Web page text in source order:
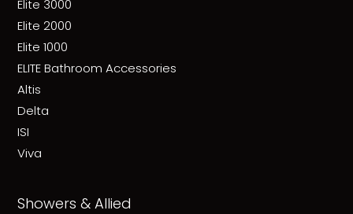
Elite 3000
Elite 2000
Elite 1000
ELITE Bathroom Accessories
Altis
Delta
ISI
Viva
Showers & Allied